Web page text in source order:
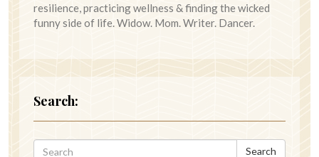
resilience, practicing wellness & finding the wicked
funny side of life. Widow. Mom. Writer. Dancer.
Search:
Search